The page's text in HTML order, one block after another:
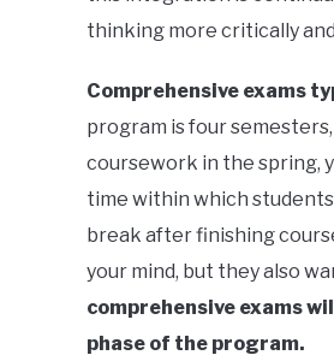
thinking more critically
Comprehensive exams
program is four
coursework in the spring,
time within which
break after finishing
your mind, but they also
comprehensive exams
phase of the program.